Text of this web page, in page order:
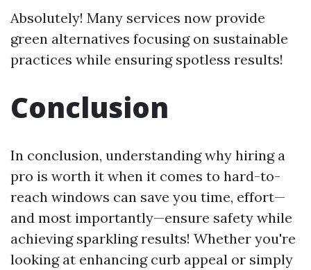
Absolutely! Many services now provide
green alternatives focusing on sustainable
practices while ensuring spotless results!
Conclusion
In conclusion, understanding why hiring a
pro is worth it when it comes to hard-to-
reach windows can save you time, effort—
and most importantly—ensure safety while
achieving sparkling results! Whether you're
looking at enhancing curb appeal or simply